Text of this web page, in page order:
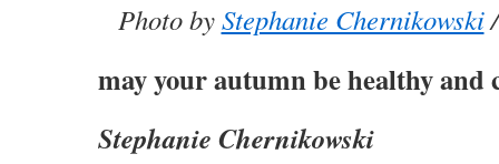
Photo byStephanie Chernikowski/
may your autumn be healthy and
Stephanie Chernikowski